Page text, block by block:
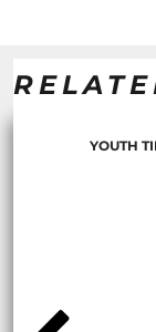
YOUTH